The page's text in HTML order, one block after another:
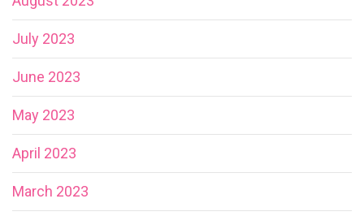
July 2023
June 2023
May 2023
April 2023
March 2023